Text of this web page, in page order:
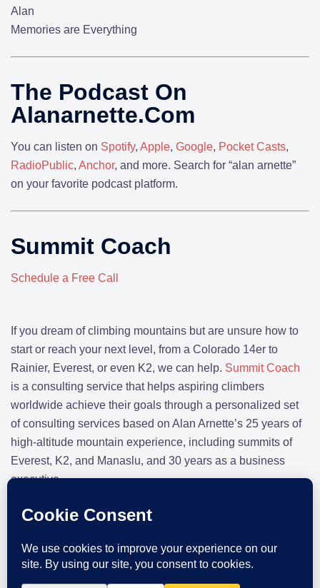
Alan
Memories are Everything
The Podcast On
Alanarnette.com
You can listen on Spotify, Apple, Google, Pocket Casts,
RadioPublic, Anchor, and more. Search for “alan arnette”
on your favorite podcast platform.
Summit Coach
Schedule a Free Call
If you dream of climbing mountains but are unsure how to
start or reach your next level, from a Colorado 14er to
Rainier, Everest, or even K2, we can help. Summit Coach
is a consulting service that helps aspiring climbers
worldwide achieve their goals through a personalized set
of consulting services based on Alan Arnette’s 25 years of
high-altitude mountain experience, including summits of
Everest, K2, and Manaslu, and 30 years as a business
executive.
CLIMBING TIPS